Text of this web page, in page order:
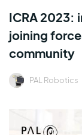
ICRA 2023:
joining
community
PAL Robotics